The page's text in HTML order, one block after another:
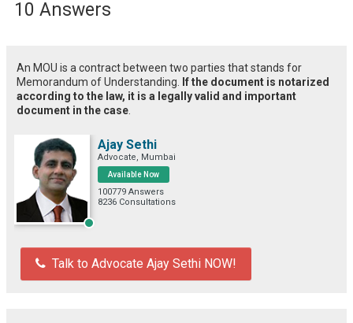
10 Answers
An MOU is a contract between two parties that stands for
Memorandum of Understanding.
If the document is notarized
according to the law, it is a legally valid and important
document in the case
Ajay Sethi
Advocate, Mumbai
Available Now
100779 Answers
8236 Consultations
Talk to Advocate Ajay Sethi NOW!